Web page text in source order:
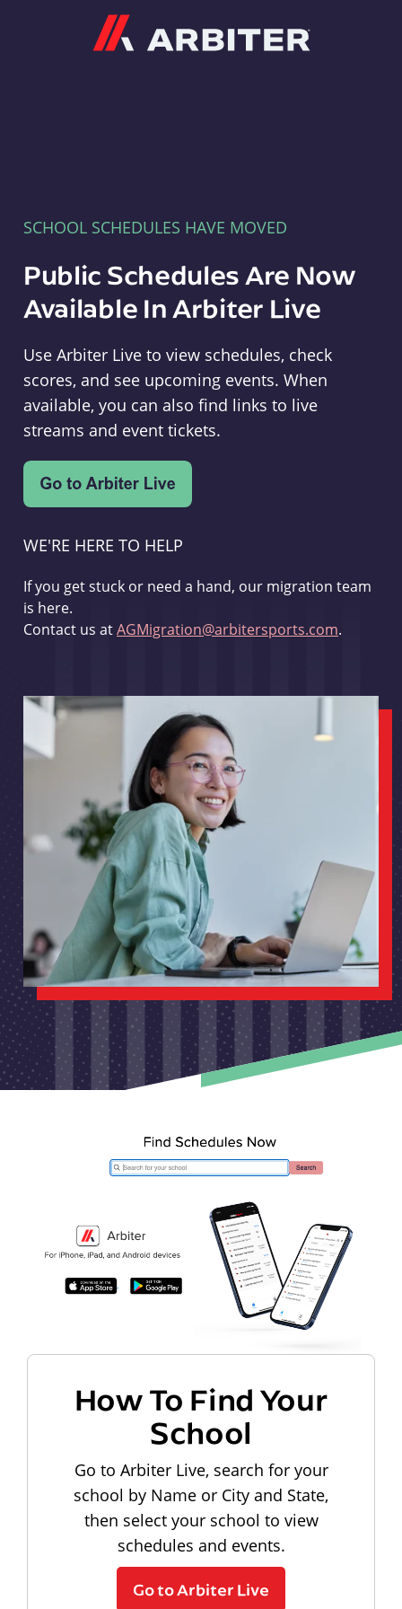
SCHOOL SCHEDULES HAVE MOVED
Public Schedules Are Now
Available In Arbiter Live
Use Arbiter Live to view schedules, check
scores, and see upcoming events. When
available, you can also find links to live
streams and event tickets.
WE'RE HERE TO HELP
If you get stuck or need a hand, our migration team
is here.
Contact us atAGMigration@arbitersports.com.
How To Find Your
School
Go to Arbiter Live, search for your
school by Name or City and State,
then select your school to view
schedules and events.
Go to Arbiter Live